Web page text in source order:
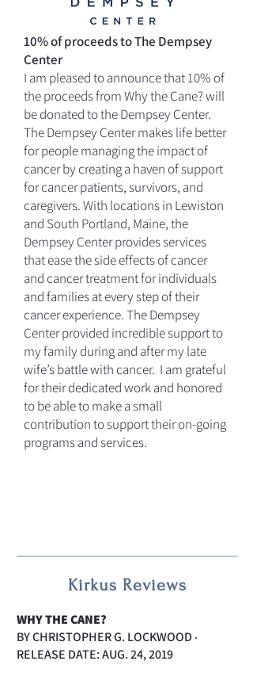
10% of proceeds to The Dempsey
Center
I am pleased to announce that 10% of
the proceeds from Why the Cane? will
be donated to the Dempsey Center.
The Dempsey Center makes life better
for people managing the impact of
cancer by creating a haven of support
for cancer patients, survivors, and
caregivers. With locations in Lewiston
and South Portland, Maine, the
Dempsey Center provides services
that ease the side effects of cancer
and cancer treatment for individuals
and families at every step of their
cancer experience. The Dempsey
Center provided incredible support to
my family during and after my late
wife’s battle with cancer. I am grateful
for their dedicated work and honored
to be able to make a small
contribution to support their on-going
programs and services.
Kirkus Reviews
WHY THE CANE?
BY CHRISTOPHER G. LOCKWOOD ‧
RELEASE DATE: AUG. 24, 2019